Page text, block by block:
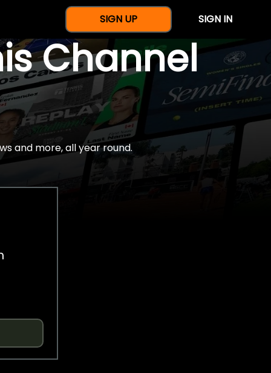
SIGN UP SIGN IN
Channel
and more, all year round.